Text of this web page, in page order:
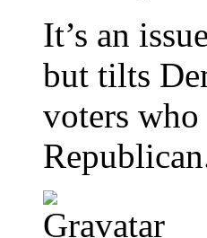
It’s an
but tilts
voters